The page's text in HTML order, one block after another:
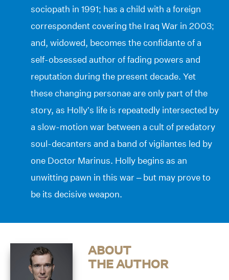
sociopath in 1991; has a child with a foreign
correspondent covering the Iraq War in 2003;
and, widowed, becomes the confidante of a
self-obsessed author of fading powers and
reputation during the present decade. Yet
these changing personae are only part of the
story, as Holly’s life is repeatedly intersected by
a slow-motion war between a cult of predatory
soul-decanters and a band of vigilantes led by
one Doctor Marinus. Holly begins as an
unwitting pawn in this war – but may prove to
be its decisive weapon.
ABOUT
THE AUTHOR